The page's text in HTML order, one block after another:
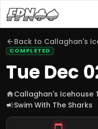
Back to Callaghan's
COMPLETED
Tue Dec
Callaghan's Icehouse
Swim With The Sharks